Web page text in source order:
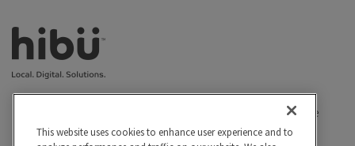
Conditions of use
Legal|Do Not Sell or Share My Personal Info|
This website uses cookies to enhance user experience and to